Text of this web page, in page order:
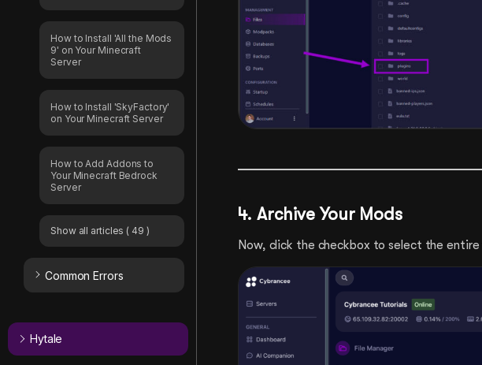
How to Install 'All the Mods
9' on Your Minecraft
Server
How to Install 'SkyFactory'
on Your Minecraft Server
How to Add Addons to
Your Minecraft Bedrock
Server
Show all articles ( 49 )
Common Errors
Hytale
4. Archive Your Mods
Now, click the checkbox to select the